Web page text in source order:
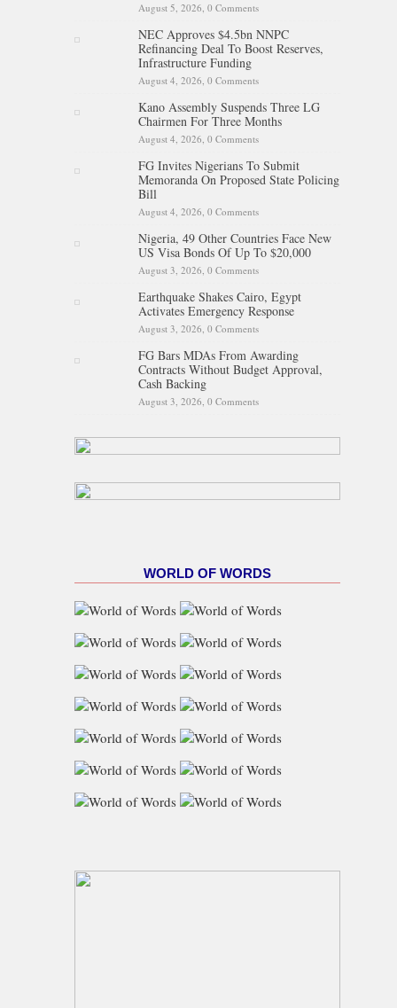
August 5, 2026, 0 Comments
NEC Approves $4.5bn NNPC
Refinancing Deal To Boost Reserves,
Infrastructure Funding
August 4, 2026, 0 Comments
Kano Assembly Suspends Three LG
Chairmen For Three Months
August 4, 2026, 0 Comments
FG Invites Nigerians To Submit
Memoranda On Proposed State Policing
Bill
August 4, 2026, 0 Comments
Nigeria, 49 Other Countries Face New
US Visa Bonds Of Up To $20,000
August 3, 2026, 0 Comments
Earthquake Shakes Cairo, Egypt
Activates Emergency Response
August 3, 2026, 0 Comments
FG Bars MDAs From Awarding
Contracts Without Budget Approval,
Cash Backing
August 3, 2026, 0 Comments
WORLD OF WORDS